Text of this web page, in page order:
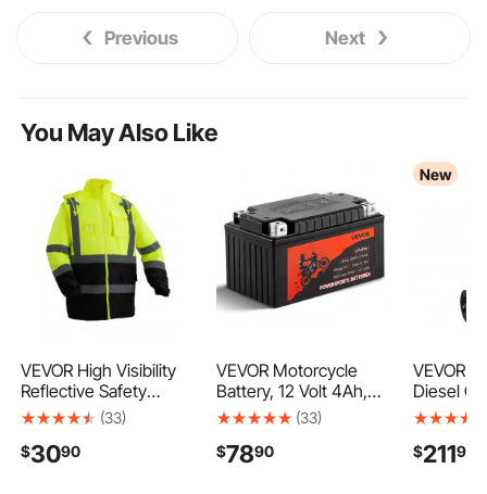
Previous Next
You May Also Like
VEVOR High Visibility
Reflective Safety
Jacket, Waterproof
Construction Coat with
(33)
$3090
VEVOR Motorcycle
Battery, 12 Volt 4Ah,
LiFePO4 Lithium Pre-
Battery, Maintenance
(33)
$7890
New
VEVOR
Diesel
Steel,
with
$21199